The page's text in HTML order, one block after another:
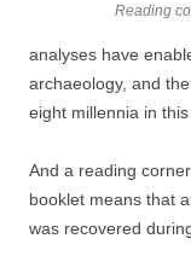
Reading
analyses have
archaeology, and
eight millennia in
And a reading
booklet means that
was recovered